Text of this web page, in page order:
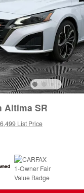
Altima SR
List Price